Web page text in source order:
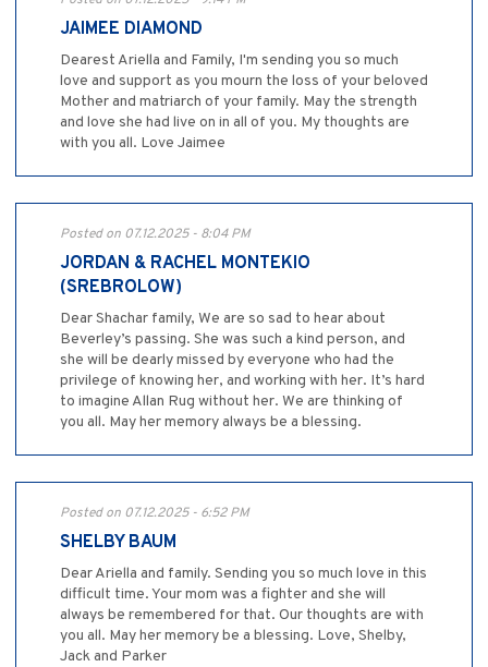
JAIMEE DIAMOND
Dearest Ariella and Family, I'm sending you so much
love and support as you mourn the loss of your beloved
Mother and matriarch of your family. May the strength
and love she had live on in all of you. My thoughts are
with you all. Love Jaimee
Posted on 07.12.2025 - 8:04 PM
JORDAN & RACHEL MONTEKIO
(SREBROLOW)
Dear Shachar family, We are so sad to hear about
Beverley’s passing. She was such a kind person, and
she will be dearly missed by everyone who had the
privilege of knowing her, and working with her. It’s hard
to imagine Allan Rug without her. We are thinking of
you all. May her memory always be a blessing.
Posted on 07.12.2025 - 6:52 PM
SHELBY BAUM
Dear Ariella and family. Sending you so much love in this
difficult time. Your mom was a fighter and she will
always be remembered for that. Our thoughts are with
you all. May her memory be a blessing. Love, Shelby,
Jack and Parker